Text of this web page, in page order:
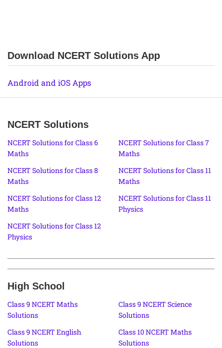
Download NCERT Solutions App
Android and iOS Apps
NCERT Solutions
NCERT Solutions for Class 6
Maths
NCERT Solutions for Class 7
Maths
NCERT Solutions for Class 8
Maths
NCERT Solutions for Class 11
Maths
NCERT Solutions for Class 12
Maths
NCERT Solutions for Class 11
Physics
NCERT Solutions for Class 12
Physics
High School
Class 9 NCERT Maths
Solutions
Class 9 NCERT Science
Solutions
Class 9 NCERT English
Solutions
Class 10 NCERT Maths
Solutions